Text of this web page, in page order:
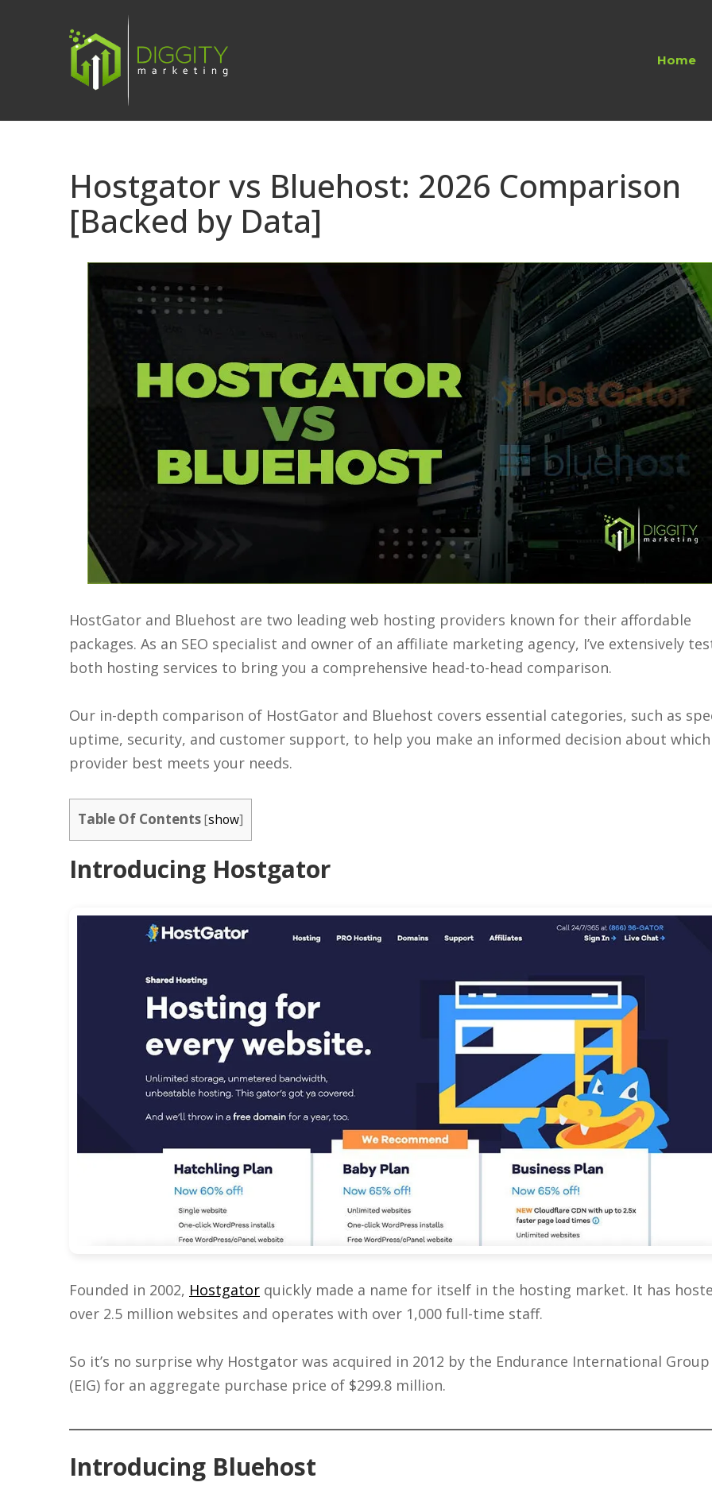
Home
Hostgator vs Bluehost: 2026 Comparison
[Backed by Data]
HostGator and Bluehost are two leading web hosting providers known for their affordable
packages. As an SEO specialist and owner of an affiliate marketing agency, I’ve extensively
both hosting services to bring you a comprehensive head-to-head comparison.
Our in-depth comparison of HostGator and Bluehost covers essential categories, such as
uptime, security, and customer support, to help you make an informed decision about which
provider best meets your needs.
Table Of Contents[show]
Introducing Hostgator
Founded in 2002, Hostgator quickly made a name for itself in the hosting market. It has
over 2.5 million websites and operates with over 1,000 full-time staff.
So it’s no surprise why Hostgator was acquired in 2012 by the Endurance International Group
(EIG) for an aggregate purchase price of $299.8 million.
Introducing Bluehost